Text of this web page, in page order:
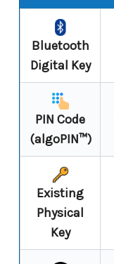
Bluetooth
Digital Key
PIN Code
(algoPIN™)
Existing
Physical
Key